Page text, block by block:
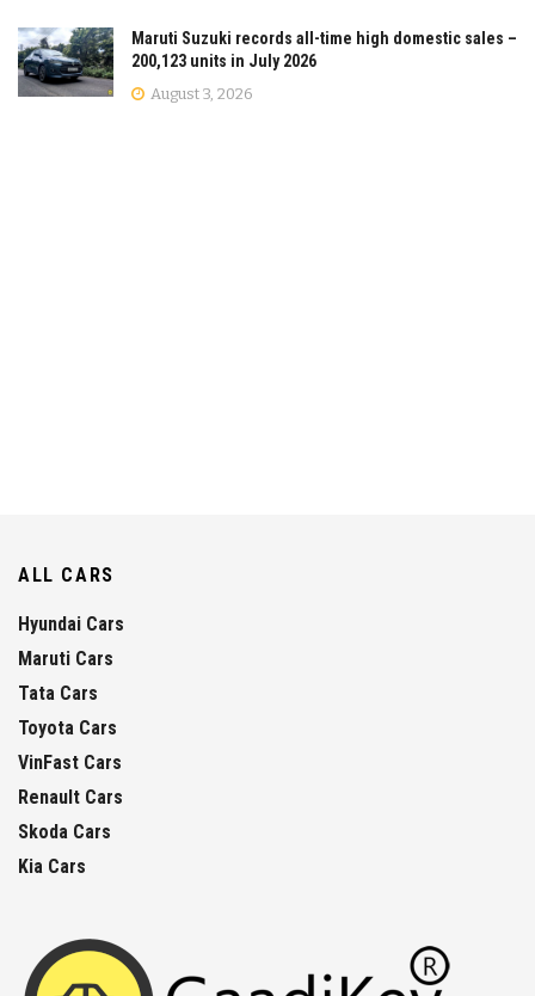
Maruti Suzuki records all-time high domestic sales –
200,123 units in July 2026
August 3, 2026
ALL CARS
Hyundai Cars
Maruti Cars
Tata Cars
Toyota Cars
VinFast Cars
Renault Cars
Skoda Cars
Kia Cars